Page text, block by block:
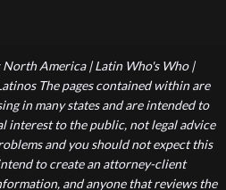
America | Latin Who's Who |
The pages contained within are
in many states and are intended to
interest to the public, not legal advice
and you should not expect this
to create an attorney-client
and anyone that reviews the